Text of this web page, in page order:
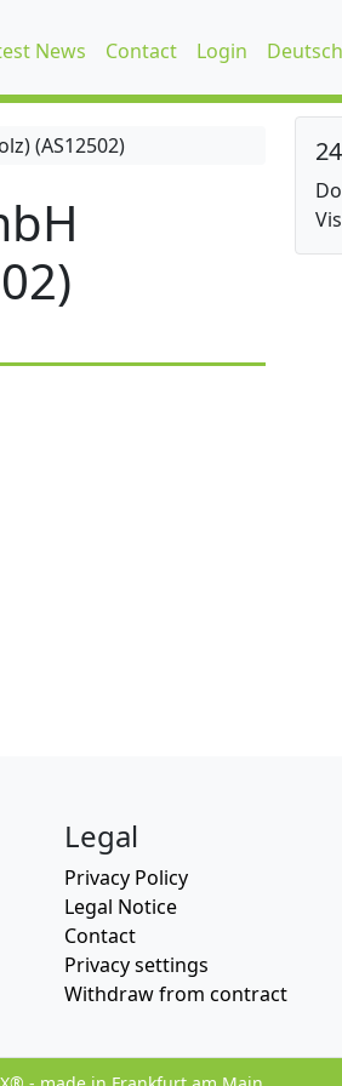
News Contact Login Deutsch
(AS12502)
Legal
Privacy Policy
Legal Notice
Contact
Privacy settings
Withdraw from contract